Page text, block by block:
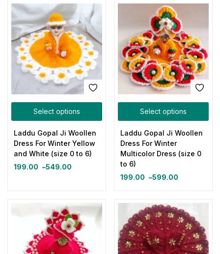
Select options
Laddu Gopal Ji Woollen
Dress For Winter Yellow
and White (size 0 to 6)
199.00 –549.00
Select options
Laddu Gopal Ji Woollen
Dress For Winter
Multicolor Dress (size 0
to 6)
199.00 –599.00